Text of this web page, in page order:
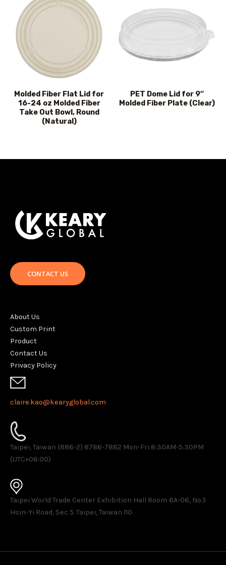
Molded Fiber Flat Lid for
16-24 oz Molded Fiber
Take Out Bowl, Round
(Natural)
PET Dome Lid for 9″
Molded Fiber Plate (Clear)
CONTACT US
About Us
Custom Print
Product
Contact Us
Privacy Policy
claire.kao@kearyglobal.com
Taipei, Taiwan (886-2) 8786-7882 ​Mon-Fri 8:30AM-5:30PM
(UTC+08:00)
Taipei World Trade Center Exhibition Hall Room 6A-06, No.5
Hsin-Yi Road, Sec 5. Taipei, Taiwan 110